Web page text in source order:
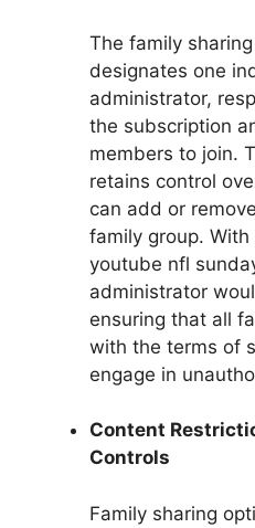
The family
designates one
administrator,
the subscription
members to join.
retains control
can add or
family group. With
youtube nfl
administrator
ensuring that all
with the terms of
engage in
Content
Controls
Family sharing